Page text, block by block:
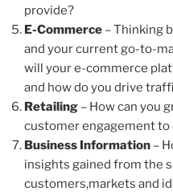
provide?
E-Commerce – Thinking
and your current go-to-
will your e-commerce
and how do you drive
Retailing – How can you
customer engagement
Business Information –
insights gained from the
customers,markets and